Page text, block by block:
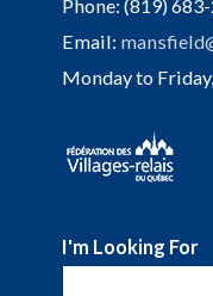
Phone: (819)
Email:
Monday to
I'm Looking For